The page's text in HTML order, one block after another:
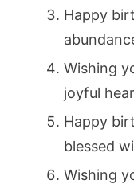
Happy
Wishing
joyful
Happy
blessed
Wishing